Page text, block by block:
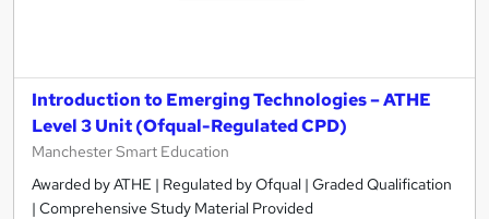
Introduction to Emerging Technologies – ATHE
Level 3 Unit (Ofqual-Regulated CPD)
Manchester Smart Education
Awarded by ATHE | Regulated by Ofqual | Graded Qualification
| Comprehensive Study Material Provided